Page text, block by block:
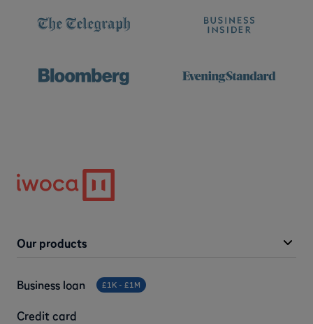
Our products
Business loan £1K - £1M
Credit card